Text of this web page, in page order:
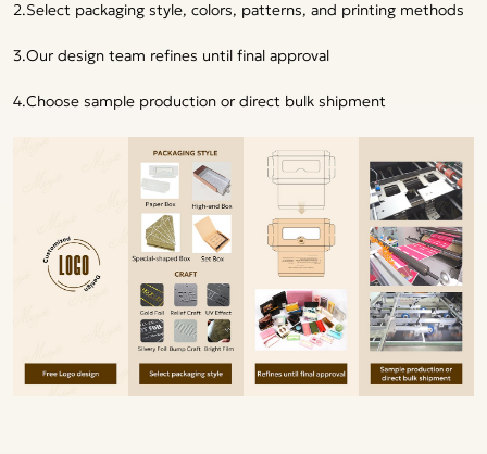
2.Select packaging style, colors, patterns, and printing methods
3.Our design team refines until final approval
4.Choose sample production or direct bulk shipment